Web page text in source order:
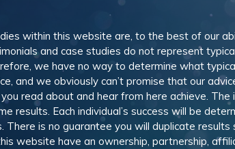
within this website are, to the best of our
and case studies do not represent
we have no way to determine what
and we obviously can’t promise that our
read about and hear from here achieve.
results. Each individual’s success will be
is no guarantee you will duplicate
website have an ownership, partnership,